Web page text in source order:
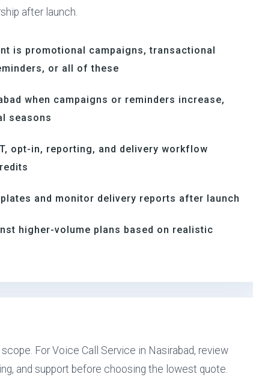
after launch.
is promotional campaigns, transactional
or all of these
when campaigns or reminders increase,
seasons
opt-in, reporting, and delivery workflow
and monitor delivery reports after launch
higher-volume plans based on realistic
For Voice Call Service in Nasirabad, review
and support before choosing the lowest quote.